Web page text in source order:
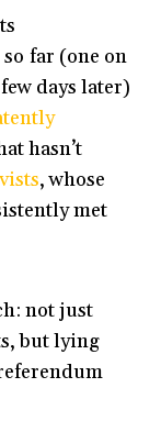
far (one on
days later)
hasn’t
, whose
met
not just
but lying